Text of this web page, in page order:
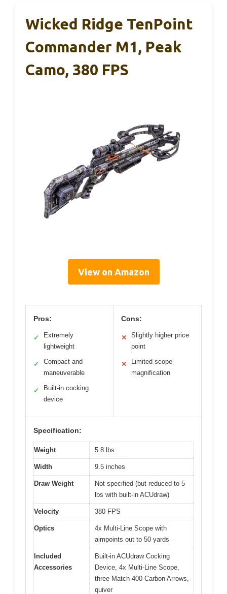
Wicked Ridge TenPoint
Commander M1, Peak
Camo, 380 FPS
View on Amazon
Pros:
✓
Extremely
lightweight
✓
Compact and
maneuverable
✓
Built-in cocking
device
Cons:
✕
Slightly higher price
point
✕
Limited scope
magnification
Specification:
Weight 5.8 lbs
Width 9.5 inches
Draw Weight
Not specified (but reduced to 5
lbs with built-in ACUdraw)
Velocity 380 FPS
Optics
4x Multi-Line Scope with
aimpoints out to 50 yards
Included
Accessories
Built-in ACUdraw Cocking
Device, 4x Multi-Line Scope,
three Match 400 Carbon Arrows,
quiver